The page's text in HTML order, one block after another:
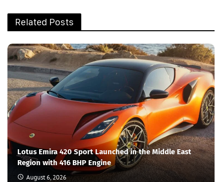
Related Posts
Lotus Emira 420 Sport Launched in the Middle East
Region with 416 BHP Engine
August 6, 2026